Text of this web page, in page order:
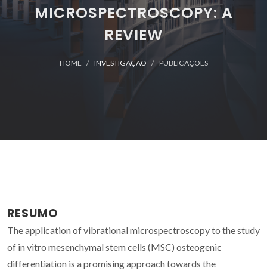
MICROSPECTROSCOPY: A
REVIEW
HOME INVESTIGAÇÃO PUBLICAÇÕES
RESUMO
The application of vibrational microspectroscopy to the study
of in vitro mesenchymal stem cells (MSC) osteogenic
differentiation is a promising approach towards the